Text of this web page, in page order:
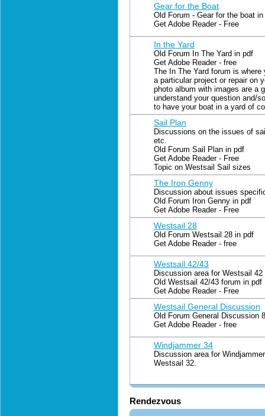
Gear for the Boat
Old Forum - Gear for the boat
Get Adobe Reader - Free
In the Yard
Old Forum In The Yard in pdf
Get Adobe Reader - free
The In The Yard forum is
a particular project or repair on
photo album with images are a
understand your question and/
to have your boat in a yard of
Sail Plan
Discussions on the issues of
etc.
Old Forum Sail Plan in pdf
Get Adobe Reader - Free
Topic on Westsail Sail sizes
The Iron Genny
Discussion about issues
Old Forum Iron Genny in pdf
Get Adobe Reader - Free
Westsail 28
Old Forum Westsail 28 in pdf
Get Adobe Reader - free
Westsail 42/43
Discussion area for Westsail
Old Westsail 42/43 forum in pdf
Get Adobe Reader - Free
Westsail General Discussion
Old Forum General Discussion
Get Adobe Reader - free
Windjammer 34
Discussion area for
Westsail 32.
Rendezvous